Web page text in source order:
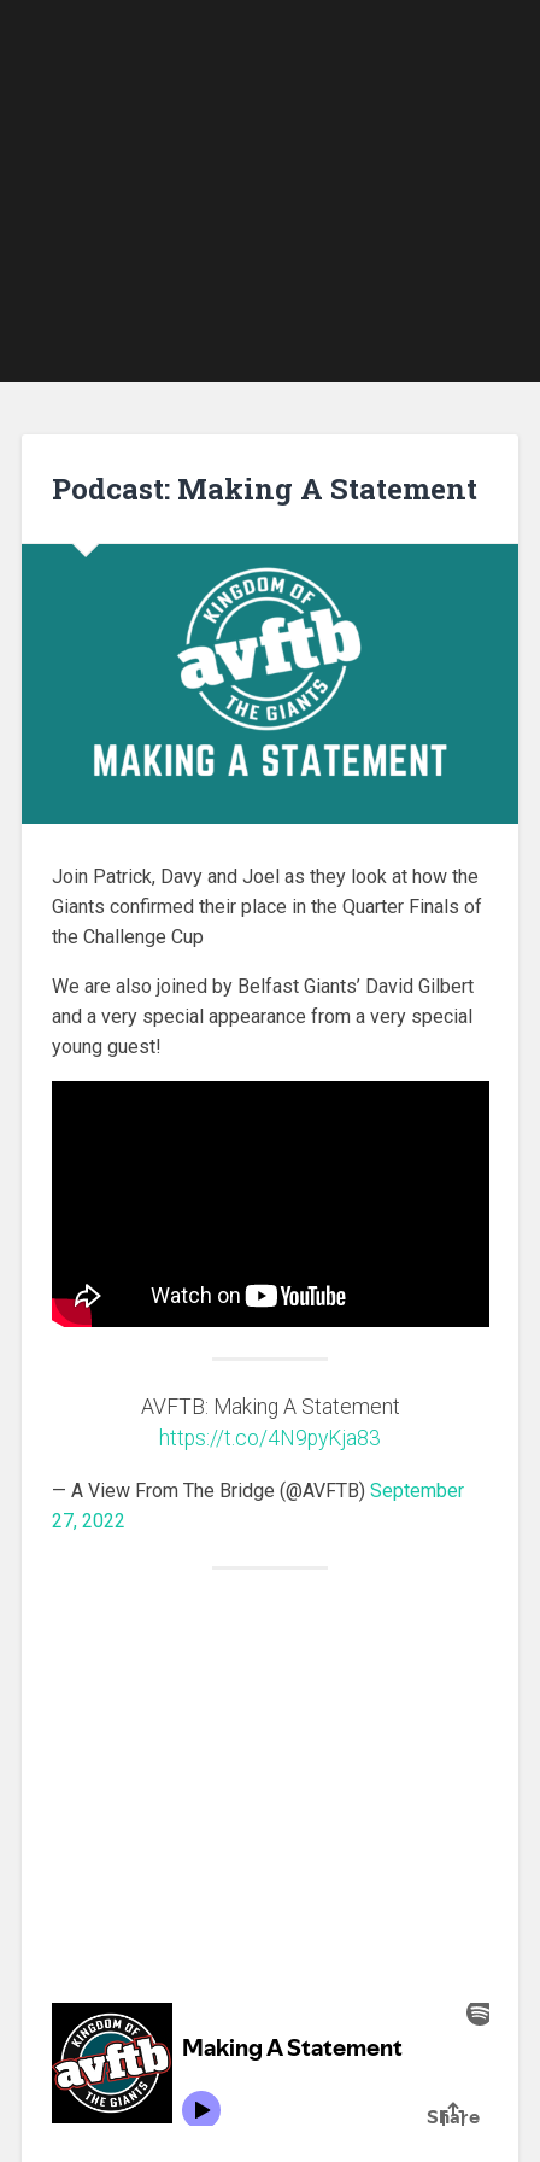
Podcast: Making A Statement
Join Patrick, Davy and Joel as they look at how the
Giants confirmed their place in the Quarter Finals of
the Challenge Cup
We are also joined by Belfast Giants’ David Gilbert
and a very special appearance from a very special
young guest!
AVFTB: Making A Statement
https://t.co/4N9pyKja83
— A View From The Bridge (@AVFTB) September
27, 2022